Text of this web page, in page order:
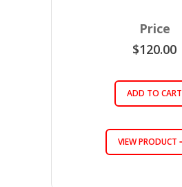
$120.00
ADD TO CART
VIEW PRODUCT